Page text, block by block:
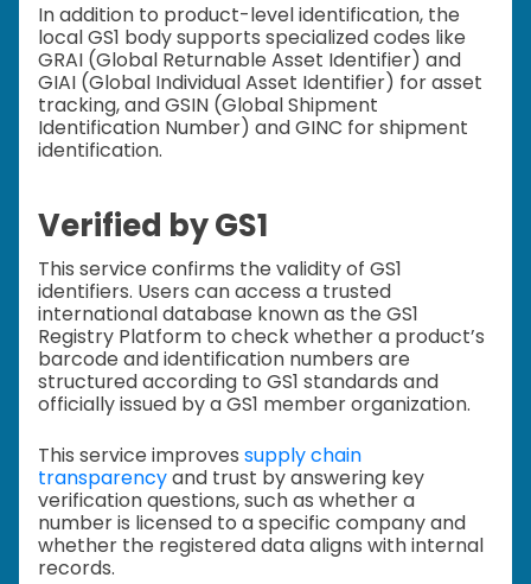
In addition to product-level identification, the
local GS1 body supports specialized codes like
GRAI (Global Returnable Asset Identifier) and
GIAI (Global Individual Asset Identifier) for asset
tracking, and GSIN (Global Shipment
Identification Number) and GINC for shipment
identification.
Verified by GS1
This service confirms the validity of GS1
identifiers. Users can access a trusted
international database known as the GS1
Registry Platform to check whether a product’s
barcode and identification numbers are
structured according to GS1 standards and
officially issued by a GS1 member organization.
This service improves supply chain
transparencyand trust by answering key
verification questions, such as whether a
number is licensed to a specific company and
whether the registered data aligns with internal
records.